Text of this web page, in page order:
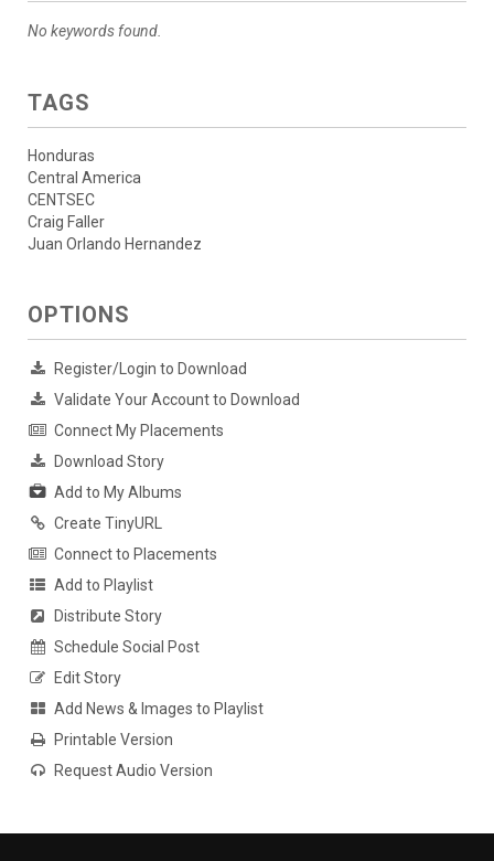
No keywords found.
TAGS
Honduras
Central America
CENTSEC
Craig Faller
Juan Orlando Hernandez
OPTIONS
Register/Login to Download
Validate Your Account to Download
Connect My Placements
Download Story
Add to My Albums
Create TinyURL
Connect to Placements
Add to Playlist
Distribute Story
Schedule Social Post
Edit Story
Add News & Images to Playlist
Printable Version
Request Audio Version